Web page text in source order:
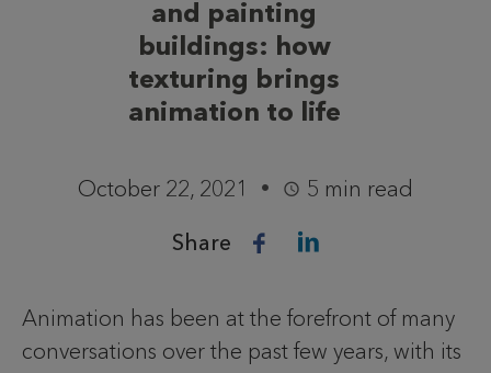
and painting
buildings: how
texturing brings
animation to life
October 22, 2021 5 min read
Share
Animation has been at the forefront of many
conversations over the past few years, with its